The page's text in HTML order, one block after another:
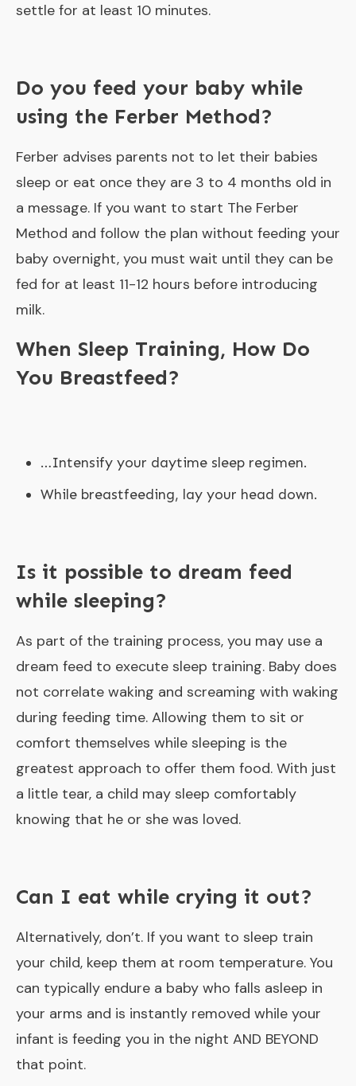
settle for at least 10 minutes.
Do you feed your baby while
using the Ferber Method?
Ferber advises parents not to let their babies
sleep or eat once they are 3 to 4 months old in
a message. If you want to start The Ferber
Method and follow the plan without feeding your
baby overnight, you must wait until they can be
fed for at least 11-12 hours before introducing
milk.
When Sleep Training, How Do
You Breastfeed?
…Intensify your daytime sleep regimen.
While breastfeeding, lay your head down.
Is it possible to dream feed
while sleeping?
As part of the training process, you may use a
dream feed to execute sleep training. Baby does
not correlate waking and screaming with waking
during feeding time. Allowing them to sit or
comfort themselves while sleeping is the
greatest approach to offer them food. With just
a little tear, a child may sleep comfortably
knowing that he or she was loved.
Can I eat while crying it out?
Alternatively, don’t. If you want to sleep train
your child, keep them at room temperature. You
can typically endure a baby who falls asleep in
your arms and is instantly removed while your
infant is feeding you in the night AND BEYOND
that point.